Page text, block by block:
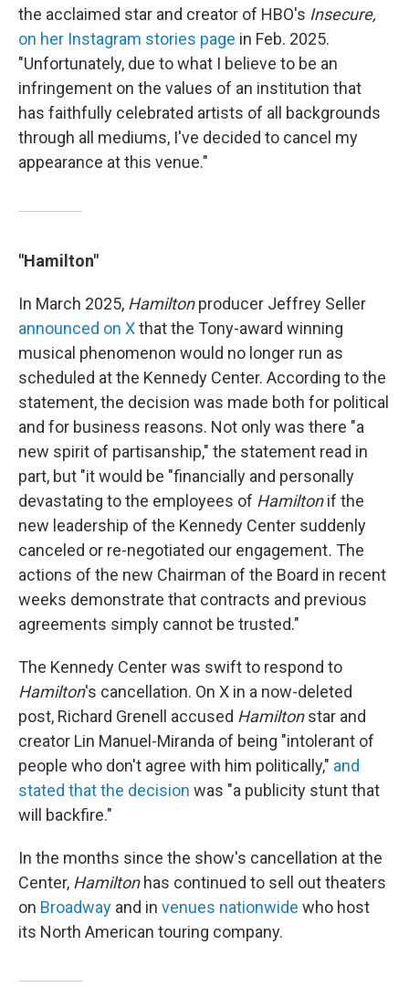
the acclaimed star and creator of HBO's Insecure,
on her Instagram stories page in Feb. 2025.
"Unfortunately, due to what I believe to be an
infringement on the values of an institution that
has faithfully celebrated artists of all backgrounds
through all mediums, I've decided to cancel my
appearance at this venue."
"Hamilton"
In March 2025, Hamiltonproducer Jeffrey Seller
announced on Xthat the Tony-award winning
musical phenomenon would no longer run as
scheduled at the Kennedy Center. According to the
statement, the decision was made both for political
and for business reasons. Not only was there "a
new spirit of partisanship," the statement read in
part, but "it would be "financially and personally
devastating to the employees of Hamiltonif the
new leadership of the Kennedy Center suddenly
canceled or re-negotiated our engagement. The
actions of the new Chairman of the Board in recent
weeks demonstrate that contracts and previous
agreements simply cannot be trusted."
The Kennedy Center was swift to respond to
Hamilton's cancellation. On X in a now-deleted
post, Richard Grenell accused Hamiltonstar and
creator Lin Manuel-Miranda of being "intolerant of
people who don't agree with him politically," and
stated that the decision was "a publicity stunt that
will backfire."
In the months since the show's cancellation at the
Center, Hamilton has continued to sell out theaters
on Broadway and in venues nationwide who host
its North American touring company.